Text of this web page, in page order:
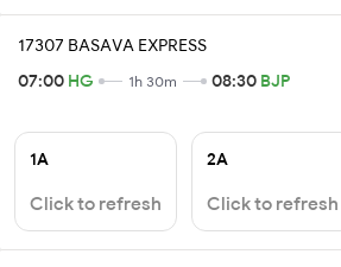
17307 BASAVA EXPRESS
07:00 HG 1h 30m 08:30 BJP
1A
Click to refresh
2A
Click to refresh